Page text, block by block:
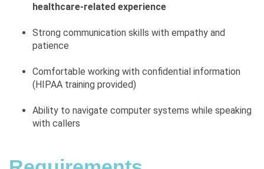
healthcare-related experience
Strong communication skills with empathy and
patience
Comfortable working with confidential information
(HIPAA training provided)
Ability to navigate computer systems while speaking
with callers